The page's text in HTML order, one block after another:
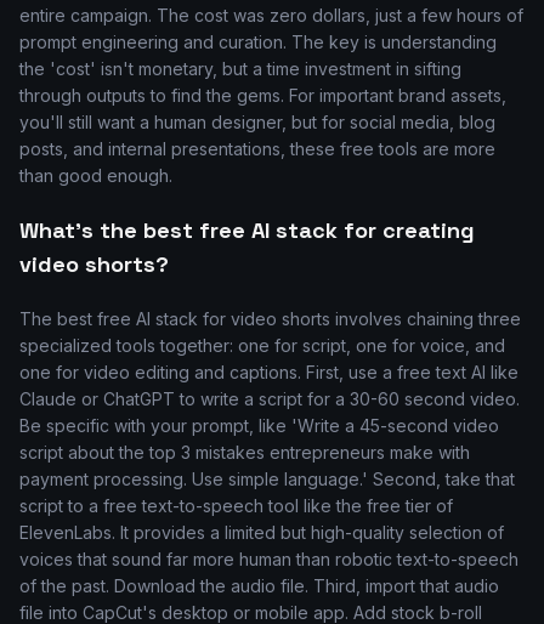
entire campaign. The cost was zero dollars, just a few hours of
prompt engineering and curation. The key is understanding
the 'cost' isn't monetary, but a time investment in sifting
through outputs to find the gems. For important brand assets,
you'll still want a human designer, but for social media, blog
posts, and internal presentations, these free tools are more
than good enough.
What's the best free AI stack for creating
video shorts?
The best free AI stack for video shorts involves chaining three
specialized tools together: one for script, one for voice, and
one for video editing and captions. First, use a free text AI like
Claude or ChatGPT to write a script for a 30-60 second video.
Be specific with your prompt, like 'Write a 45-second video
script about the top 3 mistakes entrepreneurs make with
payment processing. Use simple language.' Second, take that
script to a free text-to-speech tool like the free tier of
ElevenLabs. It provides a limited but high-quality selection of
voices that sound far more human than robotic text-to-speech
of the past. Download the audio file. Third, import that audio
file into CapCut's desktop or mobile app. Add stock b-roll